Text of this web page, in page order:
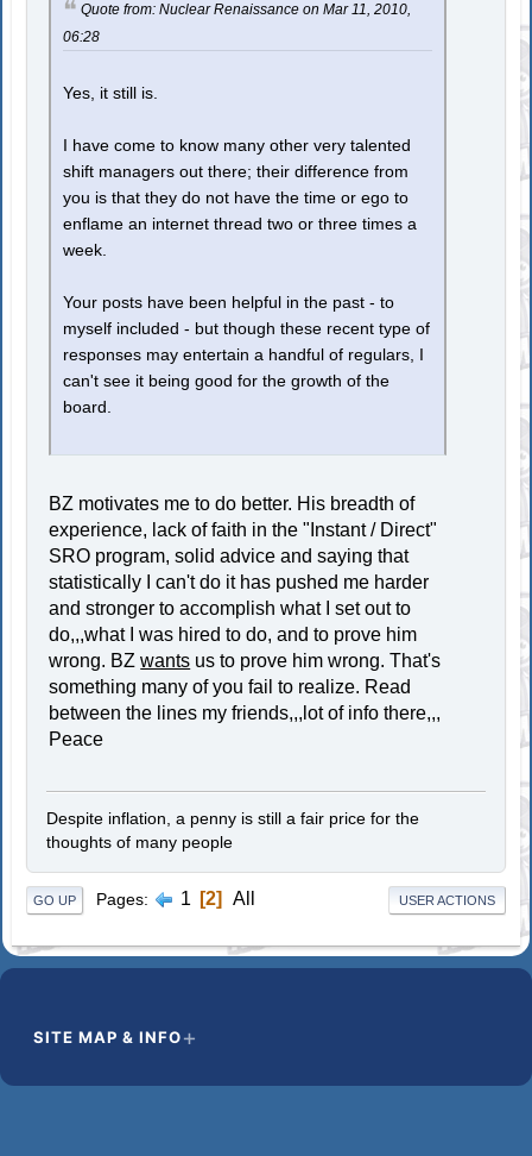
Quote from: Nuclear Renaissance on Mar 11, 2010,
06:28
Yes, it still is.
I have come to know many other very talented
shift managers out there; their difference from
you is that they do not have the time or ego to
enflame an internet thread two or three times a
week.
Your posts have been helpful in the past - to
myself included - but though these recent type of
responses may entertain a handful of regulars, I
can't see it being good for the growth of the
board.
BZ motivates me to do better. His breadth of
experience, lack of faith in the "Instant / Direct"
SRO program, solid advice and saying that
statistically I can't do it has pushed me harder
and stronger to accomplish what I set out to
do,,,what I was hired to do, and to prove him
wrong. BZwants us to prove him wrong. That's
something many of you fail to realize. Read
between the lines my friends,,,lot of info there,,,
Peace
Despite inflation, a penny is still a fair price for the
thoughts of many people
GO UP Pages 1 2 All USER ACTIONS
SITE MAP & INFO